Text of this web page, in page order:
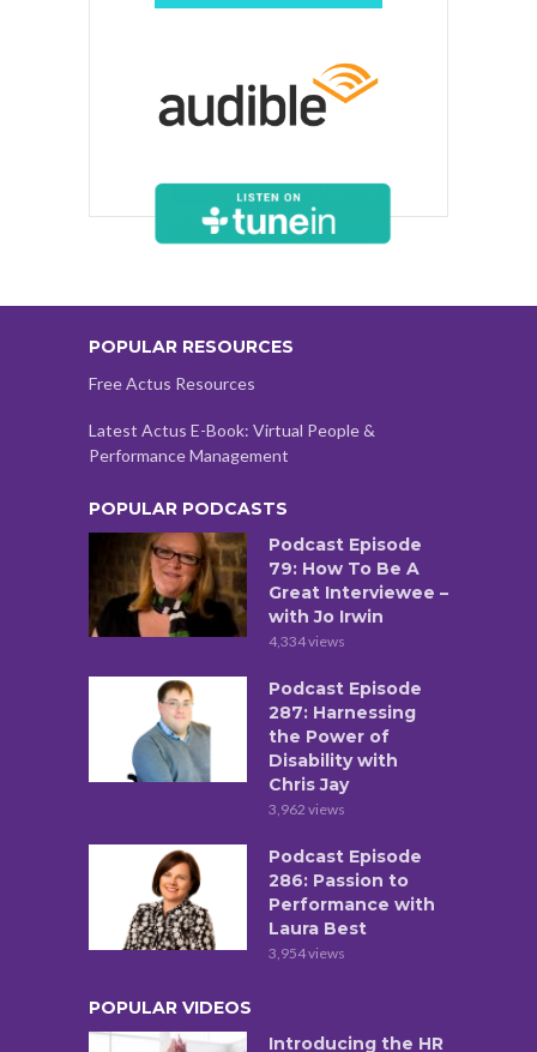
POPULAR RESOURCES
Free Actus Resources
Latest Actus E-Book: Virtual People &
Performance Management
POPULAR PODCASTS
Podcast Episode
79: How To Be A
Great Interviewee –
with Jo Irwin
4,334 views
Podcast Episode
287: Harnessing
the Power of
Disability with
Chris Jay
3,962 views
Podcast Episode
286: Passion to
Performance with
Laura Best
3,954 views
POPULAR VIDEOS
Introducing the HR